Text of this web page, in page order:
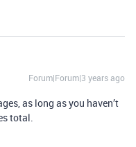
Forum|Forum|3 years ago
as long as you haven’t
total.